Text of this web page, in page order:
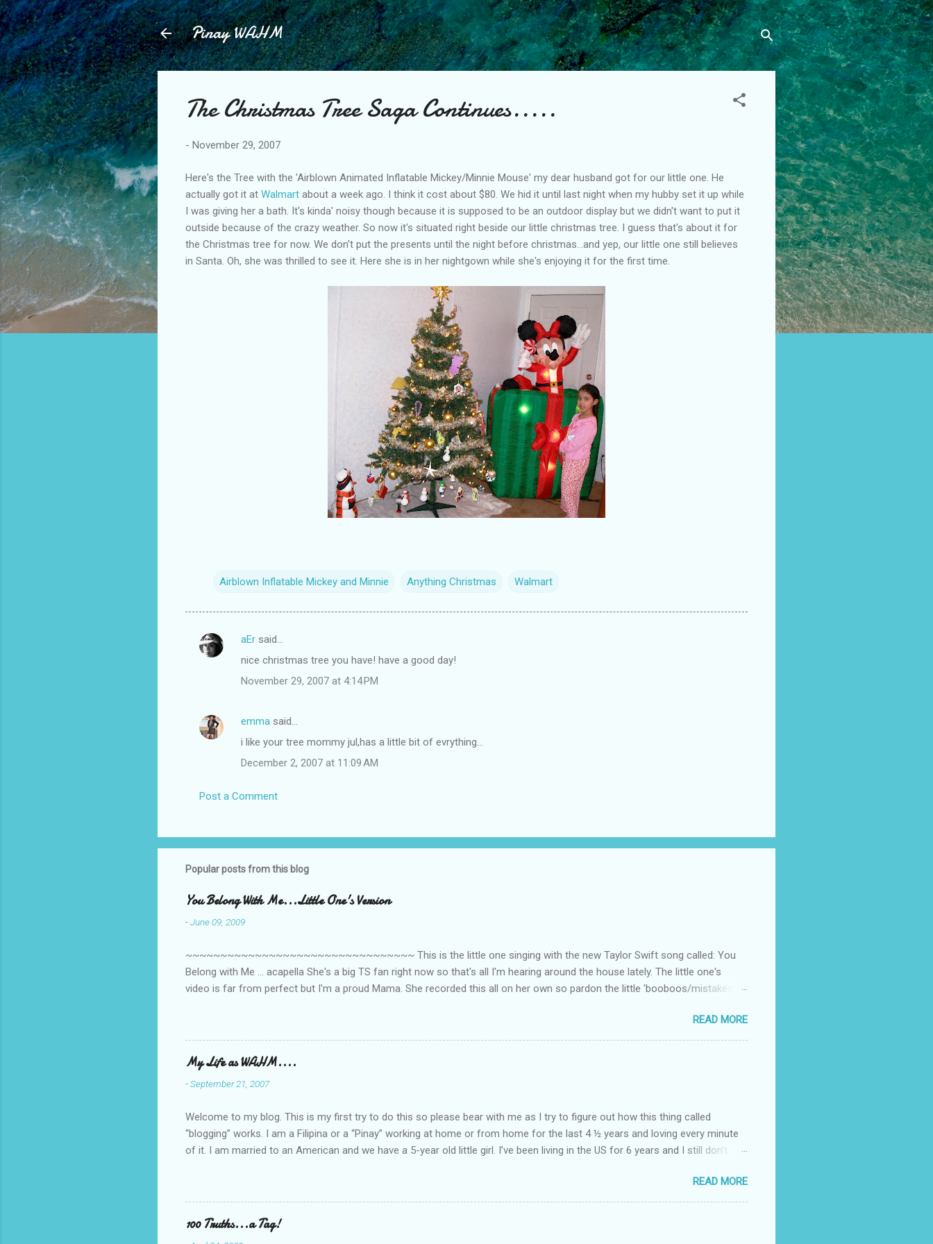
Skip to main content
Pinay WAHM
The Christmas Tree Saga Continues.....
- November 29, 2007
Here's the Tree with the 'Airblown Animated Inflatable Mickey/Minnie Mouse' my dear husband got for our little one. He
actually got it at Walmart about a week ago. I think it cost about $80. We hid it until last night when my hubby set it up while
I was giving her a bath. It's kinda' noisy though because it is supposed to be an outdoor display but we didn't want to put it
outside because of the crazy weather. So now it's situated right beside our little christmas tree. I guess that's about it for
the Christmas tree for now. We don't put the presents until the night before christmas...and yep, our little one still believes
in Santa. Oh, she was thrilled to see it. Here she is in her nightgown while she's enjoying it for the first time.
Airblown Inflatable Mickey and Minnie Anything Christmas Walmart
C
e
aEr said…
nice christmas tree you have! have a good day!
November 29, 2007 at 4:14 PM
emma said…
i like your tree mommy jul,has a little bit of evrything...
December 2, 2007 at 11:09 AM
Post a Comment
Popular posts from this blog
You Belong With Me...Little One's Version
-June 09, 2009
~~~~~~~~~~~~~~~~~~~~~~~~~~~~~~~~~ This is the little one singing with the new Taylor Swift song called: You
Belong with Me ... acapella She's a big TS fan right now so that's all I'm hearing around the house lately. The little one's
video is far from perfect but I'm a proud Mama. She recorded this all on her own so pardon the little 'booboos/mistakes'
READ MORE
My Life as WAHM....
-September 21, 2007
Welcome to my blog. This is my first try to do this so please bear with me as I try to figure out how this thing called
“blogging” works. I am a Filipina or a “Pinay” working at home or from home for the last 4 ½ years and loving every minute
of it. I am married to an American and we have a 5-year old little girl. I’ve been living in the US for 6 years and I still don’t
personally take care of our little one. Here’s a rundown of my online jobs. I hope it inspires anybody to believe that we,
Pinays, can also land online jobs. So read on… Online Tutoring I am a teacher by profession so the first thing I looked for
when I was searching for an online job is something related to teaching. I have not set foot in a classroom setting for the
last 6 yrs, well, so yeah, since I got here. But technically, it’s only been 4 yrs since I have stopped teaching. The reason? My
READ MORE
100 Truths...a Tag!